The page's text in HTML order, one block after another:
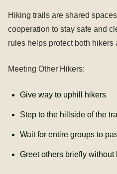
Hiking trails are shared
cooperation to stay safe and
rules helps protect both hikers
Meeting Other Hikers:
Give way to uphill hikers
Step to the hillside of the
Wait for entire groups to
Greet others briefly without